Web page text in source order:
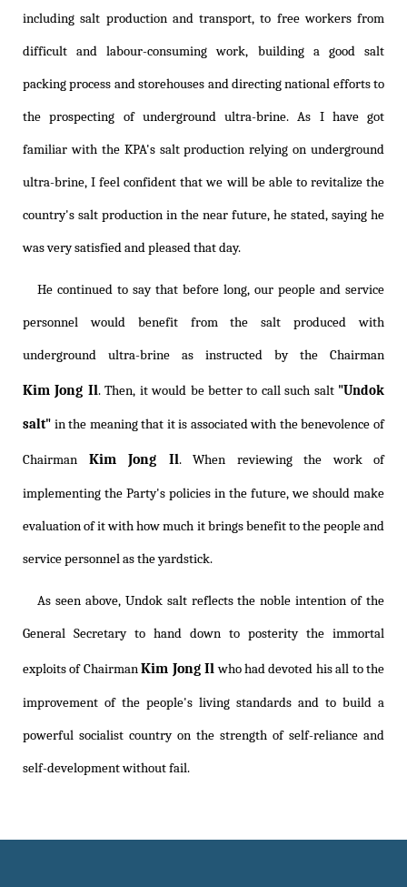
including salt production and transport, to free workers from
difficult and labour-consuming work, building a good salt
packing process and storehouses and directing national efforts to
the prospecting of underground ultra-brine. As I have got
familiar with the KPA's salt production relying on underground
ultra-brine, I feel confident that we will be able to revitalize the
country's salt production in the near future, he stated, saying he
was very satisfied and pleased that day.
He continued to say that before long, our people and service
personnel would benefit from the salt produced with
underground ultra-brine as instructed by the Chairman
Kim Jong Il. Then, it would be better to call such salt "Undok
salt" in the meaning that it is associated with the benevolence of
Chairman Kim Jong Il. When reviewing the work of
implementing the Party's policies in the future, we should make
evaluation of it with how much it brings benefit to the people and
service personnel as the yardstick.
As seen above, Undok salt reflects the noble intention of the
General Secretary to hand down to posterity the immortal
exploits of ChairmanKim Jong Ilwho had devoted his all to the
improvement of the people's living standards and to build a
powerful socialist country on the strength of self-reliance and
self-development without fail.